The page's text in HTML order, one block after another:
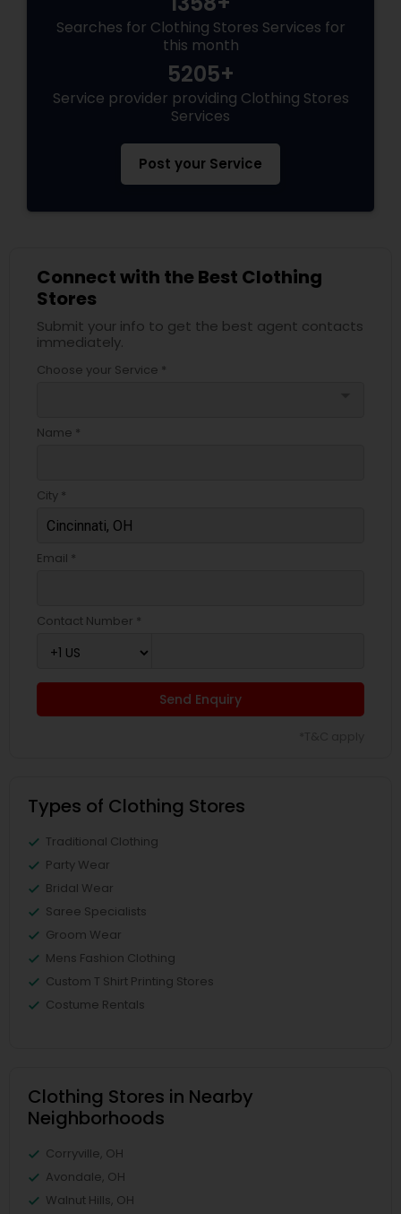
Searches for Clothing Stores Services for
this month
5205+
Service provider providing Clothing Stores
Services
Post your Service
Connect with the Best Clothing
Stores
Submit your info to get the best agent contacts
immediately.
Choose your Service *
Name *
City *
Email *
Contact Number *
Send Enquiry
Types of Clothing Stores
Traditional Clothing
Party Wear
Bridal Wear
Saree Specialists
Groom Wear
Mens Fashion Clothing
Custom T Shirt Printing Stores
Costume Rentals
Clothing Stores in Nearby
Neighborhoods
Corryville, OH
Avondale, OH
Walnut Hills, OH